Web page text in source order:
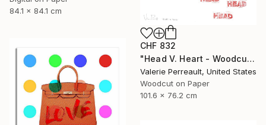
84.1 x 84.1 cm
CHF 832
"Head V. Heart - Woodcut" Print
Valerie Perreault, United States
Woodcut on Paper
101.6 x 76.2 cm